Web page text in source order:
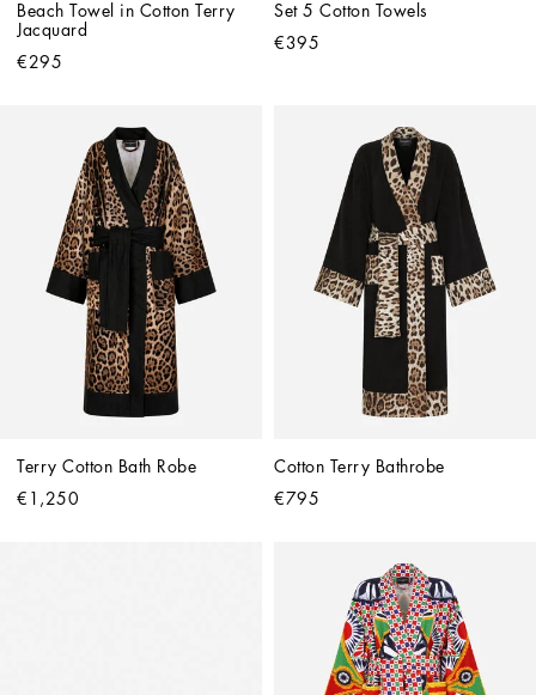
Beach Towel in Cotton Terry
Jacquard
€295
Set 5 Cotton Towels
€395
Terry Cotton Bath Robe
€1,250
Cotton Terry Bathrobe
€795